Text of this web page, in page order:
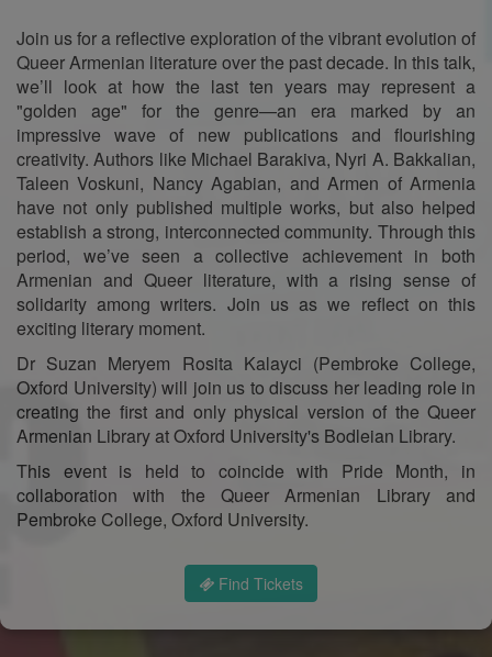
Join us for a reflective exploration of the vibrant evolution of
Queer Armenian literature over the past decade. In this talk,
we’ll look at how the last ten years may represent a
"golden age" for the genre—an era marked by an
impressive wave of new publications and flourishing
creativity. Authors like Michael Barakiva, Nyri A. Bakkalian,
Taleen Voskuni, Nancy Agabian, and Armen of Armenia
have not only published multiple works, but also helped
establish a strong, interconnected community. Through this
period, we’ve seen a collective achievement in both
Armenian and Queer literature, with a rising sense of
solidarity among writers. Join us as we reflect on this
exciting literary moment.
Dr Suzan Meryem Rosita Kalayci (Pembroke College,
Oxford University) will join us to discuss her leading role in
creating the first and only physical version of the Queer
Armenian Library at Oxford University's Bodleian Library.
This event is held to coincide with Pride Month, in
collaboration with the Queer Armenian Library and
Pembroke College, Oxford University.
Find Tickets